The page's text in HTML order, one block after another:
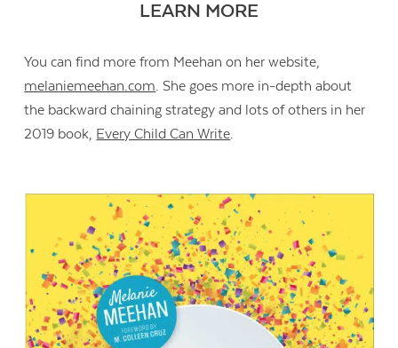
LEARN MORE
You can find more from Meehan on her website,
melaniemeehan.com. She goes more in-depth about
the backward chaining strategy and lots of others in her
2019 book, Every Child Can Write.